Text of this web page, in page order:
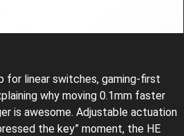
for linear switches, gaming-first
why moving 0.1mm faster
is awesome. Adjustable actuation
the key” moment, the HE